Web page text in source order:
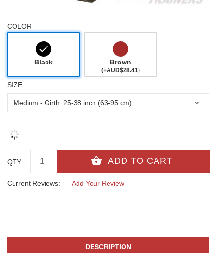
COLOR
Black Brown
(+AUD$28.41)
SIZE
QTY :
Current Reviews: Add Your Review
DESCRIPTION